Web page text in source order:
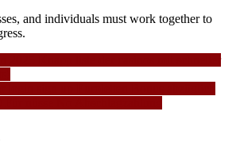
and individuals must work together to